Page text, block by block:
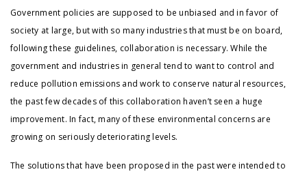
Government policies are supposed to be unbiased and in favor of
society at large, but with so many industries that must be on board,
following these guidelines, collaboration is necessary. While the
government and industries in general tend to want to control and
reduce pollution emissions and work to conserve natural resources,
the past few decades of this collaboration haven’t seen a huge
improvement. In fact, many of these environmental concerns are
growing on seriously deteriorating levels.
The solutions that have been proposed in the past were intended to